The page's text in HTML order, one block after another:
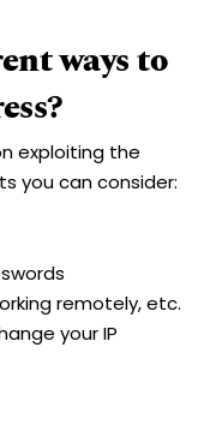
ways to
exploiting the
you can consider:
remotely, etc.
your IP